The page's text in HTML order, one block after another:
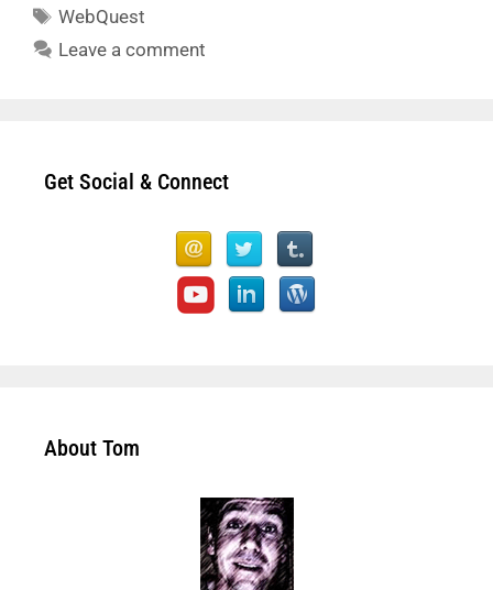
Tags
WebQuest
Leave a comment
Get Social & Connect
About Tom